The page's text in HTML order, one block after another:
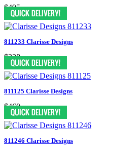
$495
811233 Clarisse Designs
$328
811125 Clarisse Designs
$460
811246 Clarisse Designs